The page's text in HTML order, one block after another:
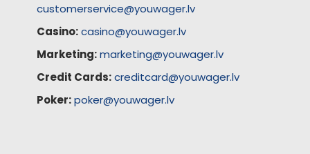
customerservice@youwager.lv
Casino: casino@youwager.lv
Marketing: marketing@youwager.lv
Credit Cards: creditcard@youwager.lv
Poker: poker@youwager.lv